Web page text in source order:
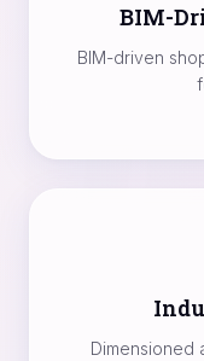
BIM-
BIM-driven
Dimensioned